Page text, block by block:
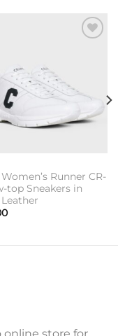
Runner CR-
top Sneakers in